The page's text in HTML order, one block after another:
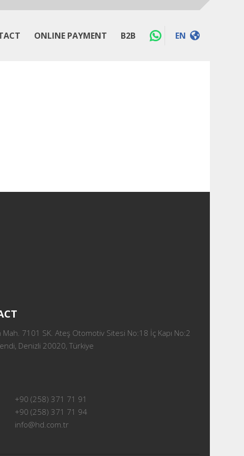
ONLINE PAYMENT B2B EN
7101 SK. Ateş Otomotiv Sitesi No:18 İç Kapı No:2
Denizli 20020, Türkiye
+90 (258) 371 71 91
+90 (258) 371 71 94
info@hd.com.tr